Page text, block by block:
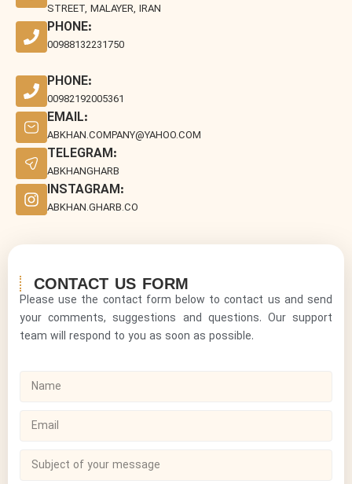
STREET, MALAYER, IRAN
PHONE:
00988132231750
PHONE:
00982192005361
EMAIL:
ABKHAN.COMPANY@YAHOO.COM
TELEGRAM:
ABKHANGHARB
INSTAGRAM:
ABKHAN.GHARB.CO
CONTACT US FORM
Please use the contact form below to contact us and send
your comments, suggestions and questions. Our support
team will respond to you as soon as possible.